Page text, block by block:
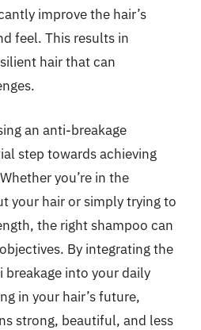
improve the hair’s
feel. This results in
hair that can
an anti-breakage
step towards achieving
you’re in the
your hair or simply trying to
the right shampoo can
By integrating the
into your daily
in your hair’s future,
strong, beautiful, and less